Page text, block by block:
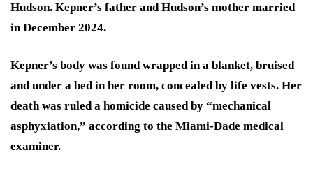
Hudson. Kepner’s father and Hudson’s mother married
in December 2024.
Kepner’s body was found wrapped in a blanket, bruised
and under a bed in her room, concealed by life vests. Her
death was ruled a homicide caused by “mechanical
asphyxiation,” according to the Miami-Dade medical
examiner.